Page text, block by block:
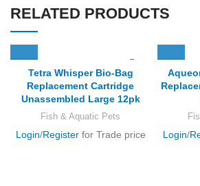
RELATED PRODUCTS
Tetra Whisper Bio-Bag
Replacement Cartridge
Unassembled Large 12pk
Fish & Aquatic Pets
Login/Registerfor Trade price Login/